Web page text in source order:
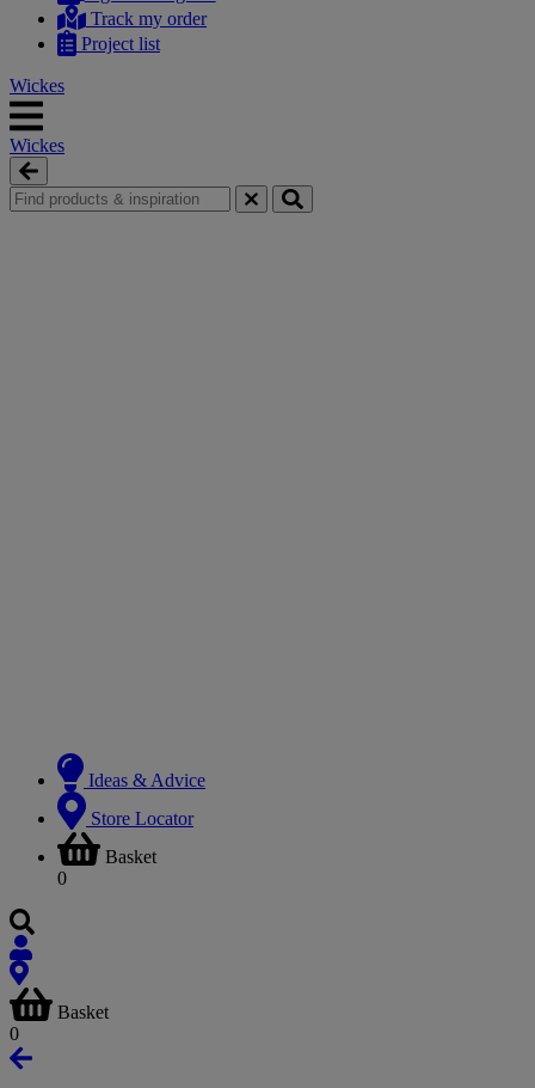
content
navigation Track my order
Project list
Wickes
Wickes
Ideas & Advice
Store Locator
Basket
0
Basket
0